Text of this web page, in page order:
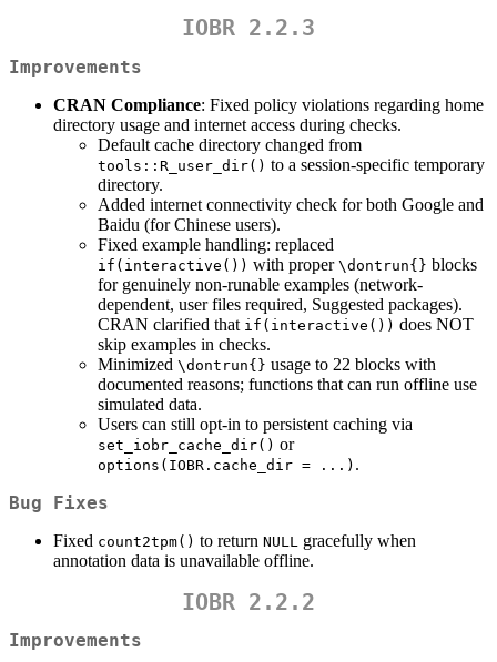
IOBR 2.2.3
Improvements
CRAN Compliance: Fixed policy violations regarding home
directory usage and internet access during checks.
Default cache directory changed from
tools::R_user_dir() to a session-specific temporary
directory.
Added internet connectivity check for both Google and
Baidu (for Chinese users).
Fixed example handling: replaced
if(interactive()) with proper \dontrun{} blocks
for genuinely non-runable examples (network-
dependent, user files required, Suggested packages).
CRAN clarified that if(interactive()) does NOT
skip examples in checks.
Minimized \dontrun{} usage to 22 blocks with
documented reasons; functions that can run offline use
simulated data.
Users can still opt-in to persistent caching via
set_iobr_cache_dir() or
options(IOBR.cache_dir = ...) .
Bug Fixes
Fixed count2tpm() to return NULL
gracefully when
annotation data is unavailable offline.
IOBR 2.2.2
Improvements